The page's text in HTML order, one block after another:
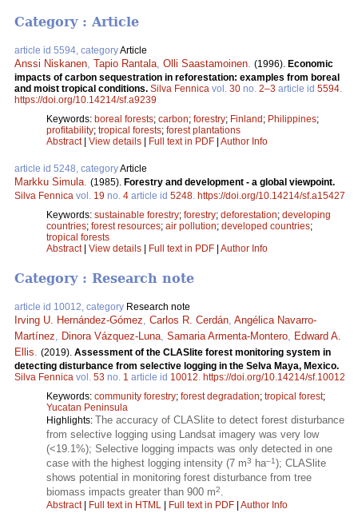
Category : Article
article id 5594, categoryArticle
Anssi Niskanen Tapio Rantala Olli Saastamoinen (1996). Economic
impacts of carbon sequestration in reforestation: examples from boreal
and moist tropical conditions. Silva Fennica vol. 30 no. 2–3 article id 5594
https://doi.org/10.14214/sf.a9239
Keywords: boreal forests; carbon; forestry; Finland; Philippines;
profitability; tropical forests; forest plantations
Abstract| View details | Full text in PDF | Author Info
article id 5248, categoryArticle
Markku Simula (1985). Forestry and development - a global viewpoint.
Silva Fennica vol. 19 no. 4 article id 5248 https://doi.org/10.14214/sf.a15427
Keywords: sustainable forestry; forestry; deforestation; developing
countries; forest resources; air pollution; developed countries;
tropical forests
Abstract| View details | Full text in PDF | Author Info
Category : Research note
article id 10012, category Research note
Irving U. Hernández-Gómez, Carlos R. Cerdán, Angélica Navarro-
Martínez, Dinora Vázquez-Luna, Samaria Armenta-Montero, Edward A.
Ellis. (2019). Assessment of the CLASlite forest monitoring system in
detecting disturbance from selective logging in the Selva Maya, Mexico.
Silva Fennica vol. 53 no. 1 article id 10012. https://doi.org/10.14214/sf.10012
Keywords: community forestry; forest degradation; tropical forest;
Yucatan Peninsula
Highlights: The accuracy of CLASlite to detect forest disturbance
from selective logging using Landsat imagery was very low
(<19.1%); Selective logging impacts was only detected in one
case with the highest logging intensity (7 m3 ha–1); CLASlite
shows potential in monitoring forest disturbance from tree
biomass impacts greater than 900 m2.
Abstract| Full text in HTML Full text in PDF Author Info